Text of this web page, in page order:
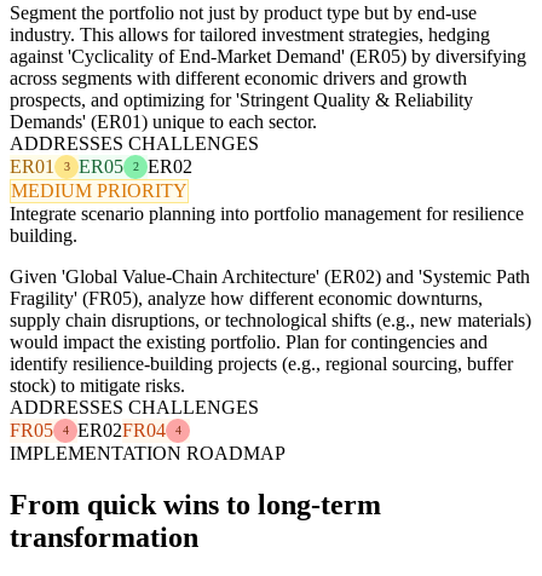
Segment the portfolio not just by product type but by end-use
industry. This allows for tailored investment strategies, hedging
against 'Cyclicality of End-Market Demand' (ER05) by diversifying
across segments with different economic drivers and growth
prospects, and optimizing for 'Stringent Quality & Reliability
Demands' (ER01) unique to each sector.
ADDRESSES CHALLENGES
ER01
3 ER05 2
ER02
MEDIUM PRIORITY
Integrate scenario planning into portfolio management for resilience
building.
Given 'Global Value-Chain Architecture' (ER02) and 'Systemic Path
Fragility' (FR05), analyze how different economic downturns,
supply chain disruptions, or technological shifts (e.g., new materials)
would impact the existing portfolio. Plan for contingencies and
identify resilience-building projects (e.g., regional sourcing, buffer
stock) to mitigate risks.
ADDRESSES CHALLENGES
FR05
4 ER02FR04 4
IMPLEMENTATION ROADMAP
From quick wins to long-term
transformation